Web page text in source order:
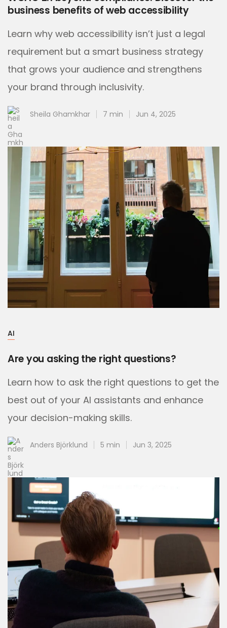
business benefits of web accessibility
Learn why web accessibility isn’t just a legal
requirement but a smart business strategy
that grows your audience and strengthens
your brand through inclusivity.
Sheila Ghamkhar 7 min Jun 4, 2025
AI
Are you asking the right questions?
Learn how to ask the right questions to get the
best out of your AI assistants and enhance
your decision-making skills.
Anders Björklund 5 min Jun 3, 2025